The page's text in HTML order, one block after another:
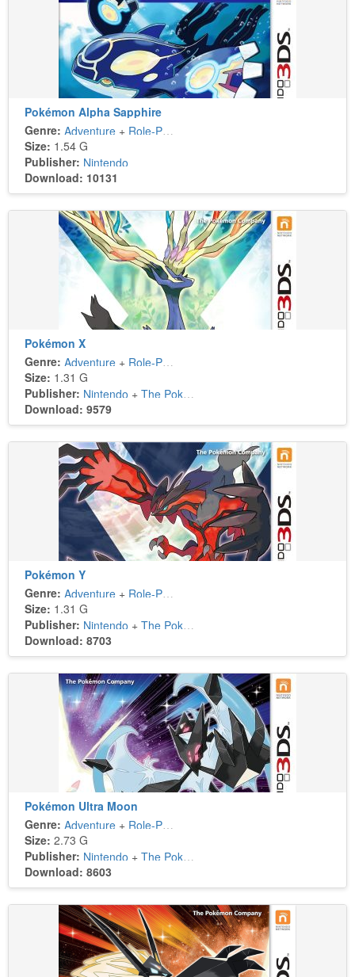
Pokémon Alpha Sapphire
Genre: Adventure + Role-Playing
Size: 1.54 G
Publisher: Nintendo
Download: 10131
Pokémon X
Genre: Adventure + Role-Playing
Size: 1.31 G
Publisher: Nintendo + The Pokémon Company
Download: 9579
Pokémon Y
Genre: Adventure + Role-Playing
Size: 1.31 G
Publisher: Nintendo + The Pokémon Company
Download: 8703
Pokémon Ultra Moon
Genre: Adventure + Role-Playing
Size: 2.73 G
Publisher: Nintendo + The Pokémon Company
Download: 8603